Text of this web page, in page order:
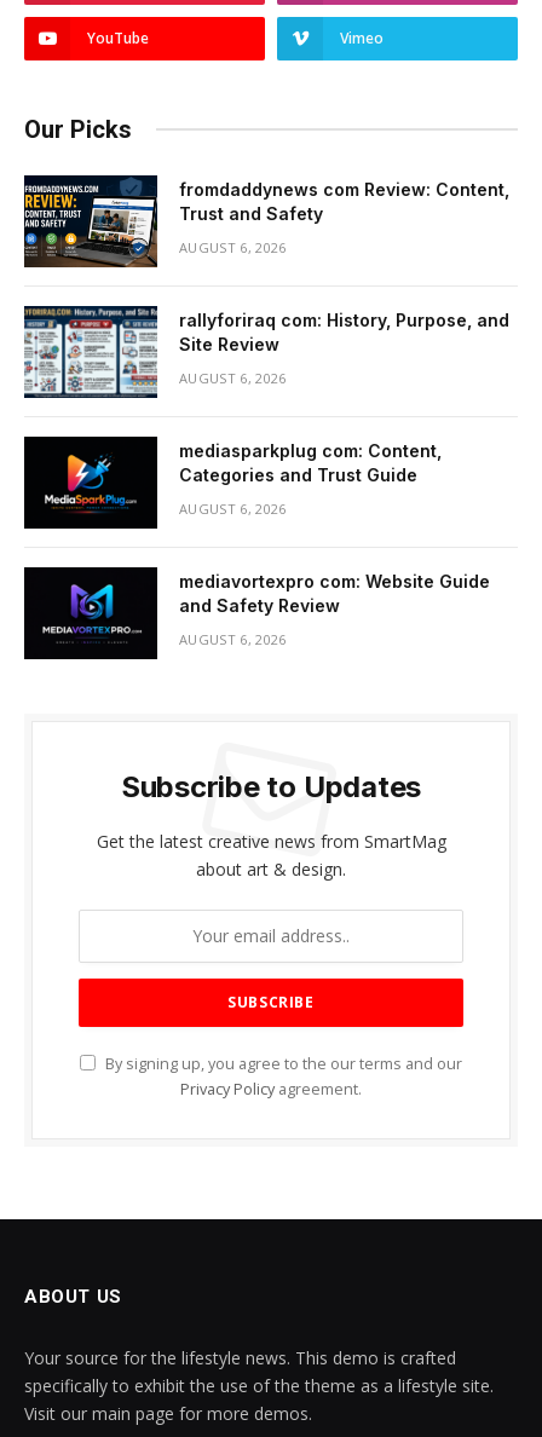
YouTube Vimeo
Our Picks
fromdaddynews com Review: Content,
Trust and Safety
AUGUST 6, 2026
rallyforiraq com: History, Purpose, and
Site Review
AUGUST 6, 2026
mediasparkplug com: Content,
Categories and Trust Guide
AUGUST 6, 2026
mediavortexpro com: Website Guide
and Safety Review
AUGUST 6, 2026
Subscribe to Updates
Get the latest creative news from SmartMag
about art & design.
By signing up, you agree to the our terms and our
Privacy Policy agreement.
ABOUT US
Your source for the lifestyle news. This demo is crafted
specifically to exhibit the use of the theme as a lifestyle site.
Visit our main page for more demos.